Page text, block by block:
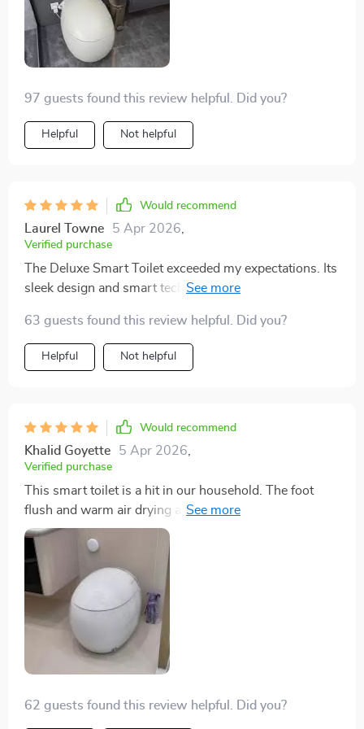
97 guests found this review helpful. Did you?
Helpful Not helpful
Would recommend
Laurel Towne 5 Apr 2026,
Verified purchase
The Deluxe Smart Toilet exceeded my expectations. Its
sleek design and smart technology, like the automatic
and comfort to my bathroom. The self-cleaning
function is a huge plus for maintaining cleanliness.
Highly recommend for anyone looking to upgrade their
63 guests found this review helpful. Did you?
Helpful Not helpful
Would recommend
Khalid Goyette 5 Apr 2026,
Verified purchase
This smart toilet is a hit in our household. The foot
flush and warm air drying are incredibly convenient
features that have made our bathroom experience
more sanitary and luxurious. The eco-friendly flush is a
great bonus. Installation was hassle-free, and it's been
performing superbly.
62 guests found this review helpful. Did you?